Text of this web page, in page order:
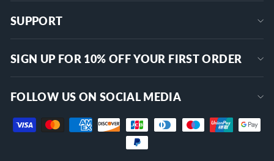
SUPPORT
SIGN UP FOR 10% OFF YOUR FIRST ORDER
FOLLOW US ON SOCIAL MEDIA